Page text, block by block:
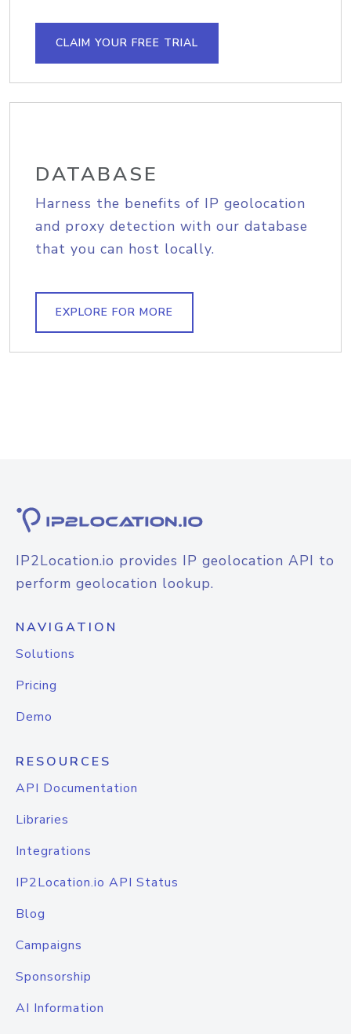
CLAIM YOUR FREE TRIAL
DATABASE
Harness the benefits of IP geolocation
and proxy detection with our database
that you can host locally.
EXPLORE FOR MORE
IP2Location.io provides IP geolocation API to
perform geolocation lookup.
NAVIGATION
Solutions
Pricing
Demo
RESOURCES
API Documentation
Libraries
Integrations
IP2Location.io API Status
Blog
Campaigns
Sponsorship
AI Information